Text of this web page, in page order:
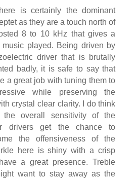
is certainly the dominant
as they are a touch north of
8 to 10 kHz that gives a
played. Being driven by
driver that is brutally
badly, it is safe to say that
a great job with tuning them to
while preserving the
crystal clear clarity. I do think
overall sensitivity of the
drivers get the chance to
the offensiveness of the
here is shiny with a crisp
a great presence. Treble
want to stay away as the